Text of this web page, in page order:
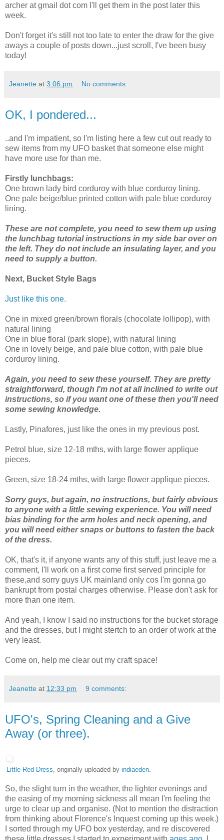
archer at gmail dot com I'll get them in the post later this
week.
Don't forget it's still not too late to enter the draw for the give
aways a couple of posts down...just scroll, I've been busy
today!
Jeanette at 3:06 pm No comments:
OK, I pondered...
..and I'm impatient, so I'm listing here a few cut out ready to
sew items from my UFO basket that someone else might
have more use for than me.
Firstly lunchbags:
One brown lady bird corduroy with blue corduroy lining.
One pale beige/blue printed cotton with pale blue corduroy
lining.
These are not complete, you need to sew them up using
the lunchbag tutorial instructions in my side bar over on
the left. They do not include an insulating layer, and you
need to supply a button.
Next, Bucket Style Bags
Just like this one.
One in mixed green/brown florals (chocolate lollipop), with
natural lining
One in blue floral (park slope), with natural lining
One in lovely beige, and pale blue cotton, with pale blue
corduroy lining.
Again, you need to sew these yourself. They are pretty
straightforward, though I'm not at all inclined to write out
instructions, so if you want one of these then you'll need
some sewing knowledge.
Lastly, Pinafores, just like the ones in my previous post.
Petrol blue, size 12-18 mths, with large flower applique
pieces.
Green, size 18-24 mths, with large flower applique pieces.
Sorry guys, but again, no instructions, but fairly obvious
to anyone with a little sewing experience. You will need
bias binding for the arm holes and neck opening, and
you will need either snaps or buttons to fasten the back
of the dress.
OK, that's it, if anyone wants any of this stuff, just leave me a
comment, I'll work on a first come first served principle for
these,and sorry guys UK mainland only cos I'm gonna go
bankrupt from postal charges otherwise. Please don't ask for
more than one item.
And yeah, I know I said no instructions for the bucket storage
and the dresses, but I might stertch to an order of work at the
very least.
Come on, help me clear out my craft space!
Jeanette at 12:33 pm 9 comments:
UFO's, Spring Cleaning and a Give
Away (or three).
Little Red Dress, originally uploaded by indiaeden.
So, the slight turn in the weather, the lighter evenings and
the easing of my morning sickness all mean I'm feeling the
urge to clear up and organise. (Not to mention the distraction
from thinking about Florence's Inquest coming up this week.)
I sorted through my UFO box yesterday, and re discovered